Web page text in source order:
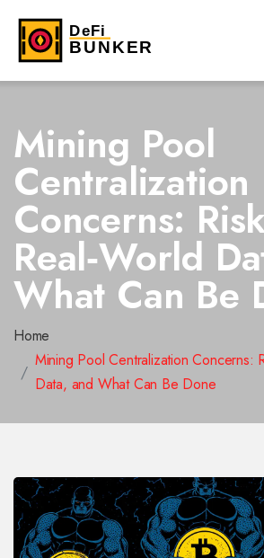
Mining Pool
Centralization
Concerns:
Real‑World
What Can Be
Home
Mining Pool Centralization Concerns:
Data, and What Can Be Done